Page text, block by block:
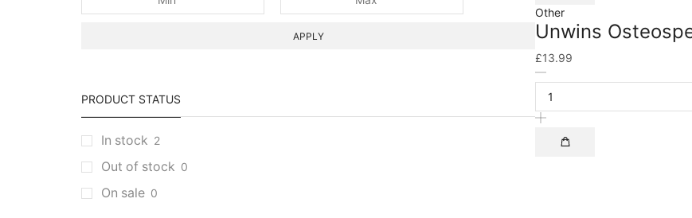
APPLY
PRODUCT STATUS
In stock 2
Out of stock 0
On sale 0
Other
Unwins
£13.99